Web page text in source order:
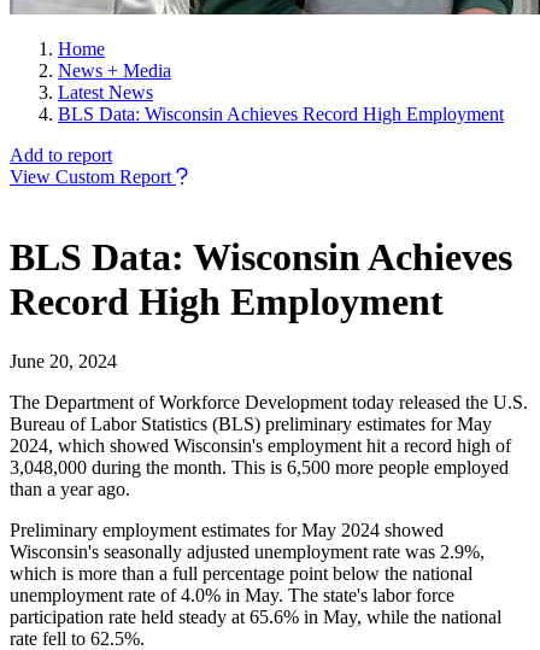
Home
News + Media
Latest News
BLS Data: Wisconsin Achieves Record High Employment
Add to report
View Custom Report
BLS Data: Wisconsin Achieves
Record High Employment
June 20, 2024
The Department of Workforce Development today released the U.S.
Bureau of Labor Statistics (BLS) preliminary estimates for May
2024, which showed Wisconsin's employment hit a record high of
3,048,000 during the month. This is 6,500 more people employed
than a year ago.
Preliminary employment estimates for May 2024 showed
Wisconsin's seasonally adjusted unemployment rate was 2.9%,
which is more than a full percentage point below the national
unemployment rate of 4.0% in May. The state's labor force
participation rate held steady at 65.6% in May, while the national
rate fell to 62.5%.